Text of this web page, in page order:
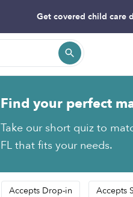
Get covered child care
Find your perfect
Take our short quiz to
FL that fits your needs.
Accepts Drop-in Accepts